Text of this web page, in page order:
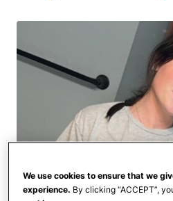
We use cookies to ensure that we
experience. By clicking “ACCEPT”,